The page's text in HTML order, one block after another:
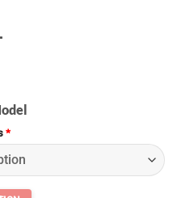
*